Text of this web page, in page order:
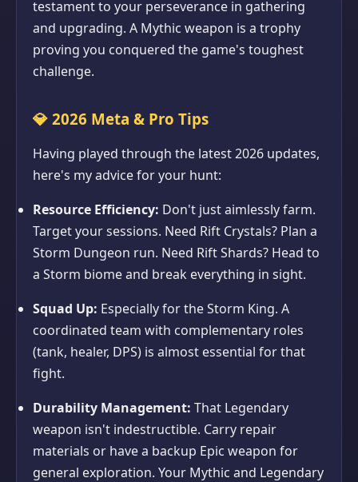
testament to your perseverance in gathering
and upgrading. A Mythic weapon is a trophy
proving you conquered the game's toughest
challenge.
💎 2026 Meta & Pro Tips
Having played through the latest 2026 updates,
here's my advice for your hunt:
Resource Efficiency: Don't just aimlessly farm.
Target your sessions. Need Rift Crystals? Plan a
Storm Dungeon run. Need Rift Shards? Head to
a Storm biome and break everything in sight.
Squad Up: Especially for the Storm King. A
coordinated team with complementary roles
(tank, healer, DPS) is almost essential for that
fight.
Durability Management: That Legendary
weapon isn't indestructible. Carry repair
materials or have a backup Epic weapon for
general exploration. Your Mythic and Legendary